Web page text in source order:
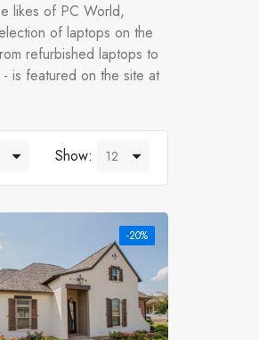
likes of PC World,
of laptops on the
refurbished laptops to
is featured on the site at
Show:
-20%